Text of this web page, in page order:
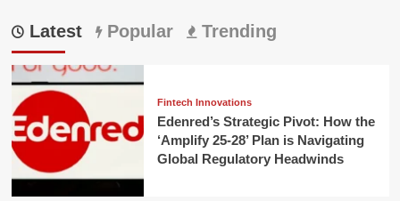
Latest Popular Trending
Fintech Innovations
Edenred’s Strategic Pivot: How the
‘Amplify 25-28’ Plan is Navigating
Global Regulatory Headwinds